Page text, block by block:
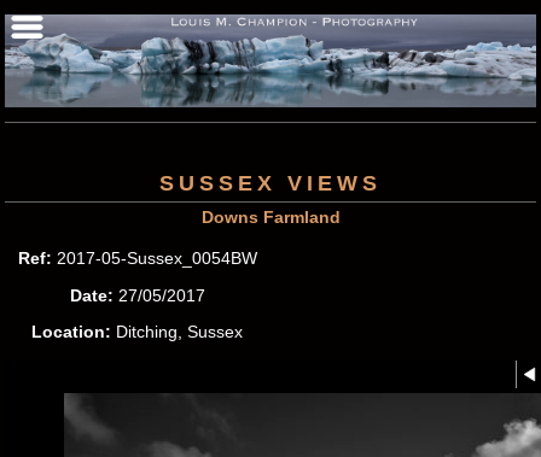
SUSSEX VIEWS
Downs Farmland
Ref: 2017-05-Sussex_0054BW
Date: 27/05/2017
Location: Ditching, Sussex